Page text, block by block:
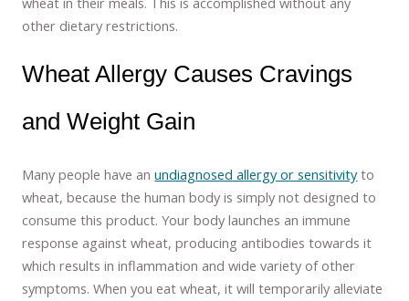
other dietary restrictions.
Wheat Allergy Causes Cravings
and Weight Gain
Many people have anundiagnosed allergy or sensitivityto
wheat, because the human body is simply not designed to
consume this product. Your body launches an immune
response against wheat, producing antibodies towards it
which results in inflammation and wide variety of other
symptoms. When you eat wheat, it will temporarily alleviate